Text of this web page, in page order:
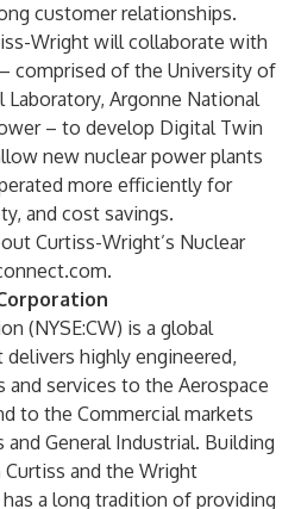
customer relationships.
Wright will collaborate with
comprised of the University of
Laboratory, Argonne National
– to develop Digital Twin
new nuclear power plants
more efficiently for
and cost savings.
Curtiss-Wright’s Nuclear
.
(NYSE:CW) is a global
highly engineered,
services to the Aerospace
to the Commercial markets
and General Industrial. Building
and the Wright
a long tradition of providing